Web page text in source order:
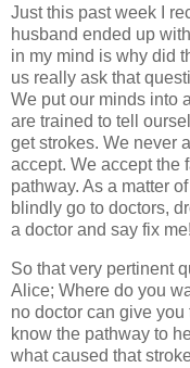
Just this past week I
husband ended up
in my mind is why did
us really ask that
We put our minds into
are trained to tell
get strokes. We never
accept. We accept the
pathway. As a matter
blindly go to doctors,
a doctor and say fix me!
So that very pertinent
Alice; Where do you
no doctor can give
know the pathway to
what caused that